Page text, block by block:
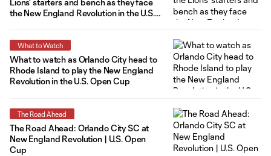
the New England Revolution in the U.S.
What to Watch
What to watch as Orlando City head to
Rhode Island to play the New England
Revolution in the U.S. Open Cup
The Road Ahead
The Road Ahead: Orlando City SC at
New England Revolution | U.S. Open
Cup